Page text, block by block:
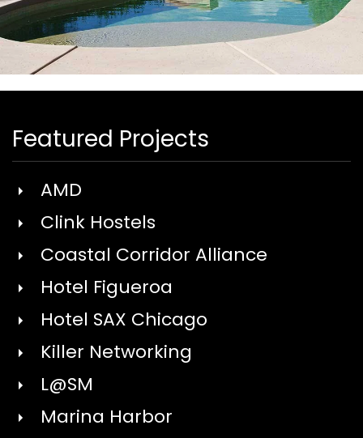
Featured Projects
AMD
Clink Hostels
Coastal Corridor Alliance
Hotel Figueroa
Hotel SAX Chicago
Killer Networking
L@SM
Marina Harbor